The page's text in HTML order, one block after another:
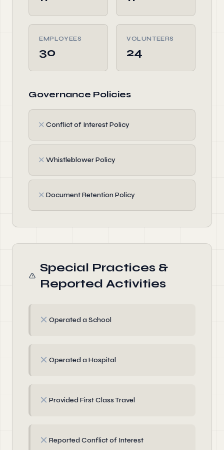
EMPLOYEES
30
VOLUNTEERS
24
Governance Policies
✗ Conflict of Interest Policy
✗ Whistleblower Policy
✗ Document Retention Policy
Special Practices &
Reported Activities
✗ Operated a School
✗ Operated a Hospital
✗ Provided First Class Travel
✗ Reported Conflict of Interest